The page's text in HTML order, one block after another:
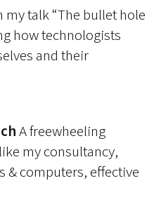
my talk “The bullet hole
how technologists
and their
A freewheeling
my consultancy,
& computers, effective